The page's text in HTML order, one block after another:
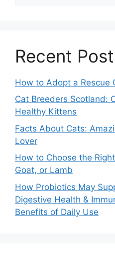
Recent
How to Adopt a Rescue
Cat Breeders Scotland:
Healthy Kittens
Facts About Cats:
Lover
How to Choose the
Goat, or Lamb
How Probiotics May
Digestive Health &
Benefits of Daily Use